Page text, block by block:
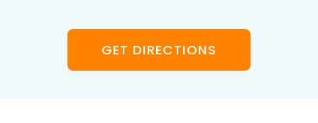
GET DIRECTIONS